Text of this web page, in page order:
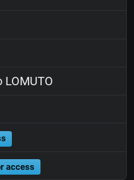
LOMUTO
access